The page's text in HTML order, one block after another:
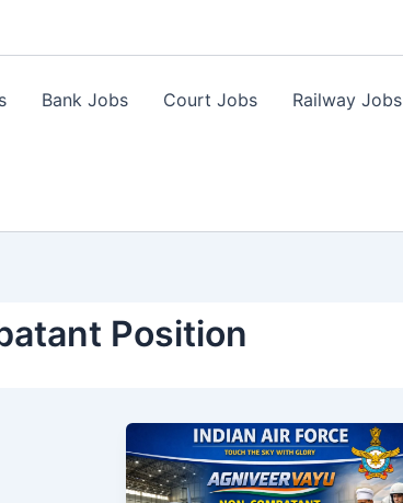
Bank Jobs Court Jobs Railway Jobs
Position